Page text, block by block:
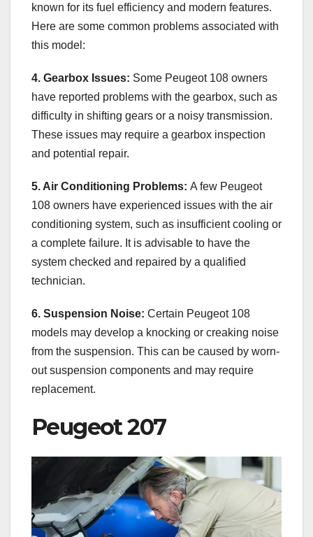
known for its fuel efficiency and modern features.
Here are some common problems associated with
this model:
4. Gearbox Issues: Some Peugeot 108 owners
have reported problems with the gearbox, such as
difficulty in shifting gears or a noisy transmission.
These issues may require a gearbox inspection
and potential repair.
5. Air Conditioning Problems: A few Peugeot
108 owners have experienced issues with the air
conditioning system, such as insufficient cooling or
a complete failure. It is advisable to have the
system checked and repaired by a qualified
technician.
6. Suspension Noise: Certain Peugeot 108
models may develop a knocking or creaking noise
from the suspension. This can be caused by worn-
out suspension components and may require
replacement.
Peugeot 207